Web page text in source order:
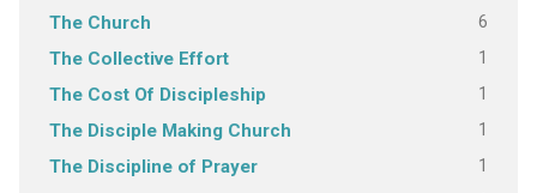
The Church 6
The Collective Effort 1
The Cost Of Discipleship 1
The Disciple Making Church 1
The Discipline of Prayer 1